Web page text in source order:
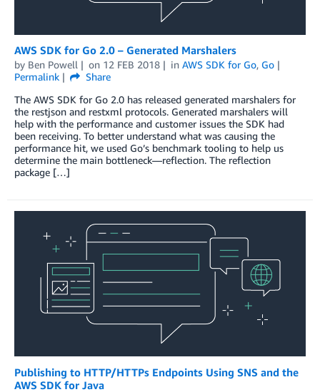
AWS SDK for Go 2.0 – Generated Marshalers
by Ben Powell on 12 FEB 2018 in AWS SDK for Go, Go
Permalink
Share
The AWS SDK for Go 2.0 has released generated marshalers for
the restjson and restxml protocols. Generated marshalers will
help with the performance and customer issues the SDK had
been receiving. To better understand what was causing the
performance hit, we used Go’s benchmark tooling to help us
determine the main bottleneck—reflection. The reflection
package […]
Publishing to HTTP/HTTPs Endpoints Using SNS and the
AWS SDK for Java